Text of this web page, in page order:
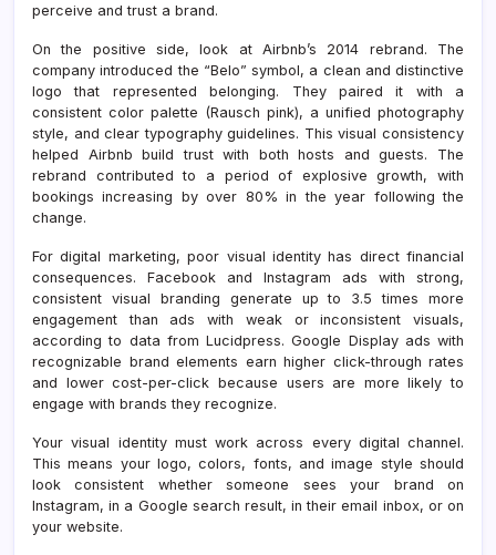
perceive and trust a brand.
On the positive side, look at Airbnb’s 2014 rebrand. The
company introduced the “Belo” symbol, a clean and distinctive
logo that represented belonging. They paired it with a
consistent color palette (Rausch pink), a unified photography
style, and clear typography guidelines. This visual consistency
helped Airbnb build trust with both hosts and guests. The
rebrand contributed to a period of explosive growth, with
bookings increasing by over 80% in the year following the
change.
For digital marketing, poor visual identity has direct financial
consequences. Facebook and Instagram ads with strong,
consistent visual branding generate up to 3.5 times more
engagement than ads with weak or inconsistent visuals,
according to data from Lucidpress. Google Display ads with
recognizable brand elements earn higher click-through rates
and lower cost-per-click because users are more likely to
engage with brands they recognize.
Your visual identity must work across every digital channel.
This means your logo, colors, fonts, and image style should
look consistent whether someone sees your brand on
Instagram, in a Google search result, in their email inbox, or on
your website.